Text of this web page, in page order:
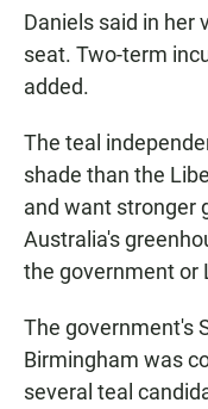
Daniels said in her
seat. Two-term
added.
The teal
shade than the
and want stronger
Australia's
the government or
The government's
Birmingham was
several teal